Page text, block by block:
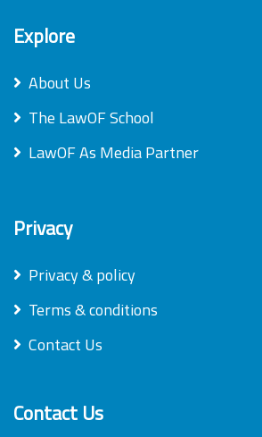
Explore
About Us
The LawOF School
LawOF As Media Partner
Privacy
Privacy & policy
Terms & conditions
Contact Us
Contact Us